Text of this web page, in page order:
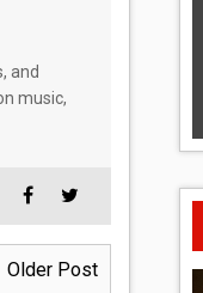
and
music,
Older Post